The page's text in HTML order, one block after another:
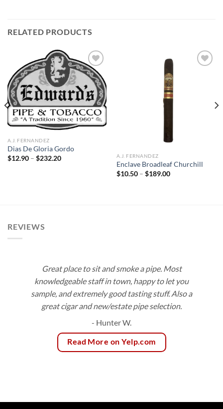
RELATED PRODUCTS
Add to
wishlist
A.J. FERNANDEZ
Dias De Gloria Gordo
$12.90 – $232.20Price
A.J. FERNANDEZ
Enclave Broadleaf Churchill
$10.50 – $189.00Price
REVIEWS
Great place to sit and smoke a pipe. Most
knowledgeable staff in town, happy to let you
sample, and extremely good tasting stuff. Also a
great cigar and new/estate pipe selection.
- Hunter W.
Read More on Yelp.com